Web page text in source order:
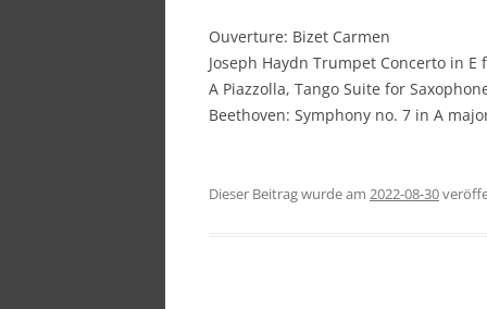
Ouverture: Bizet Carmen
Joseph Haydn Trumpet Concerto in E
A Piazzolla, Tango Suite for
Beethoven: Symphony no. 7 in A
Dieser Beitrag wurde am 2022-08-30